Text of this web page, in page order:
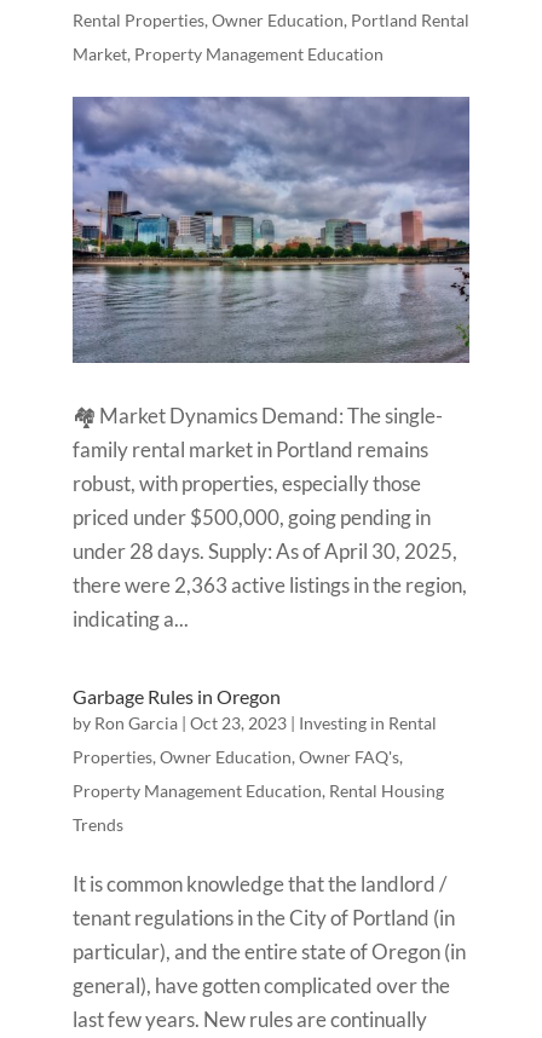
Rental Properties, Owner Education, Portland Rental
Market, Property Management Education
🏘️ Market Dynamics Demand: The single-
family rental market in Portland remains
robust, with properties, especially those
priced under $500,000, going pending in
under 28 days. Supply: As of April 30, 2025,
there were 2,363 active listings in the region,
indicating a...
Garbage Rules in Oregon
by Ron Garcia| Oct 23, 2023| Investing in Rental
Properties, Owner Education, Owner FAQ's,
Property Management Education, Rental Housing
Trends
It is common knowledge that the landlord /
tenant regulations in the City of Portland (in
particular), and the entire state of Oregon (in
general), have gotten complicated over the
last few years. New rules are continually